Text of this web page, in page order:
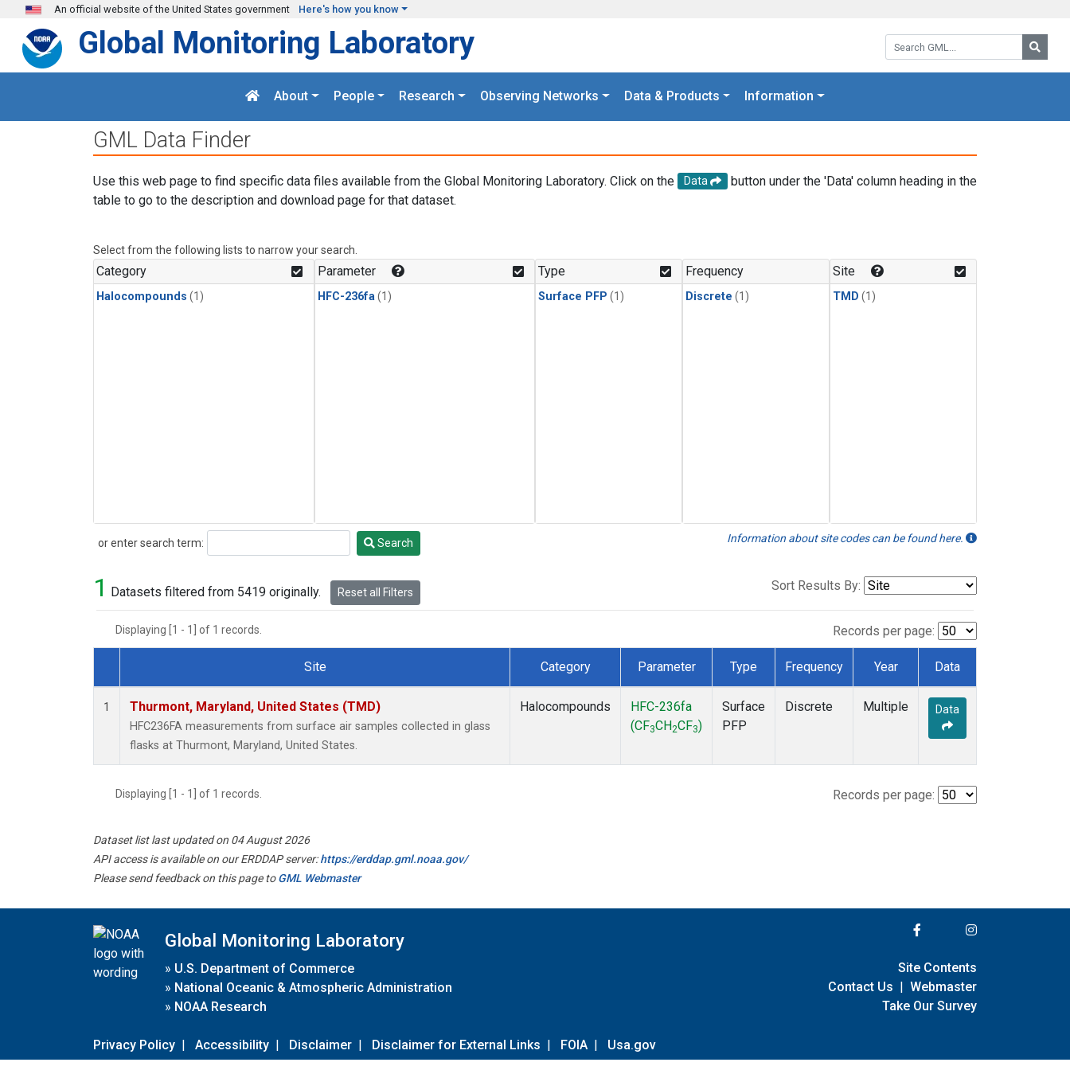
Skip to main content
An official website of the United States government Here's how you know
Search GML:
Global Monitoring Laboratory
About People Research Observing Networks Data & Products Information
GML Data Finder
Use this web page to find specific data files available from the Global Monitoring Laboratory. Click on the Data
button under the 'Data' column heading in the
table to go to the description and download page for that dataset.
Select from the following lists to narrow your search.
Category
Halocompounds (1)
Parameter
HFC-236fa (1)
Type
Surface PFP (1)
Frequency
Discrete (1)
Site
TMD (1)
or enter search term:
Search Search Information about site codes can be found here.
1 Datasets filtered from 5419 originally. Reset all Filters Sort Results By:
Displaying [1 - 1] of 1 records. Records per page:
Dataset Number
Site Category Parameter Type Frequency Year Data
1 Thurmont, Maryland, United States (TMD)
HFC236FA measurements from surface air samples collected in glass
flasks at Thurmont, Maryland, United States.
Halocompounds
HFC-236fa
(CF3CH2CF3)
Surface
PFP
Discrete Multiple Data
Displaying [1 - 1] of 1 records. Records per page:
Dataset list last updated on 04 August 2026
API access is available on our ERDDAP server:https://erddap.gml.noaa.gov/
Please send feedback on this page toGML Webmaster
Global Monitoring Laboratory
» U.S. Department of Commerce
» National Oceanic & Atmospheric Administration
» NOAA Research
Privacy Policy | Accessibility | Disclaimer | Disclaimer for External Links | FOIA | Usa.gov
Site Contents
Contact Us | Webmaster
Take Our Survey